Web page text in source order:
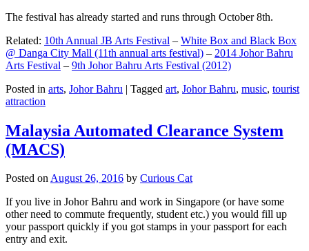
The festival has already started and runs through October 8th.
Related: 10th Annual JB Arts Festival – White Box and Black Box
@ Danga City Mall (11th annual arts festival) – 2014 Johor Bahru
Arts Festival – 9th Johor Bahru Arts Festival (2012)
Posted in arts, Johor Bahru | Tagged art, Johor Bahru, music, tourist
attraction
Malaysia Automated Clearance System
(MACS)
Posted onAugust 26, 2016 by Curious Cat
If you live in Johor Bahru and work in Singapore (or have some
other need to commute frequently, student etc.) you would fill up
your passport quickly if you got stamps in your passport for each
entry and exit.